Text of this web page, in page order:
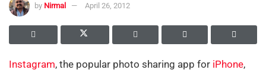
by Nirmal April 26, 2012
Instagram, the popular photo sharing app for iPhone,